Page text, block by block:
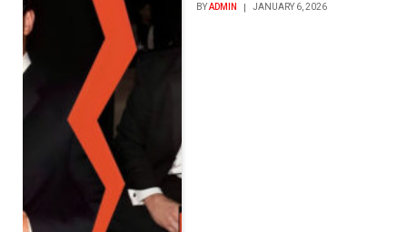
BYADMIN JANUARY 6, 2026